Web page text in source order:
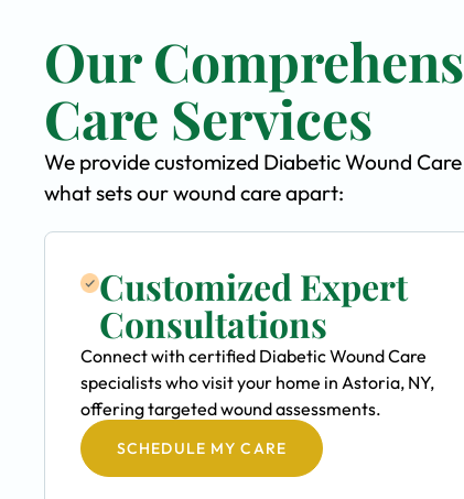
Our
Care Services
We provide customized Diabetic Wound
what sets our wound care apart:
Customized Expert
Consultations
Connect with certified Diabetic Wound Care
specialists who visit your home in Astoria, NY,
offering targeted wound assessments.
SCHEDULE MY CARE